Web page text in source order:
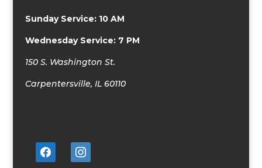
Sunday Service: 10 AM
Wednesday Service: 7 PM
150 S. Washington St.
Carpentersville, IL 60110
facebook instagram